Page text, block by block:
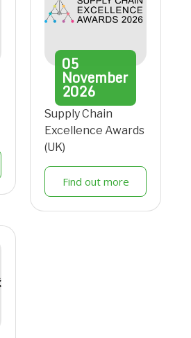
05
November
2026
Supply Chain
Excellence Awards
(UK)
Find out more